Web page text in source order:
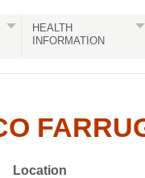
HEALTH
INFORMATION
Location